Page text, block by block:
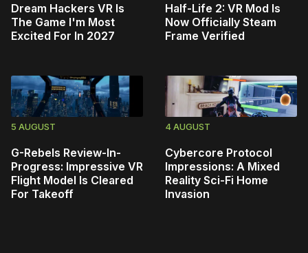
Dream Hackers VR Is
The Game I'm Most
Excited For In 2027
Half-Life 2: VR Mod Is
Now Officially Steam
Frame Verified
5 AUGUST
G-Rebels Review-In-
Progress: Impressive VR
Flight Model Is Cleared
For Takeoff
4 AUGUST
Cybercore Protocol
Impressions: A Mixed
Reality Sci-Fi Home
Invasion